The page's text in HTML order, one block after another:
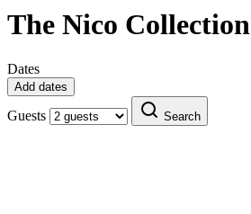
The Nico Collection
Dates
Add dates
Guests Search